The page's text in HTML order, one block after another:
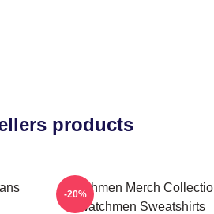
products
Watchmen Merch
Watchmen Sweatshirts
-20%